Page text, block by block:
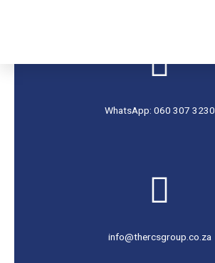
WhatsApp: 060 307 3230
info@thercsgroup.co.za